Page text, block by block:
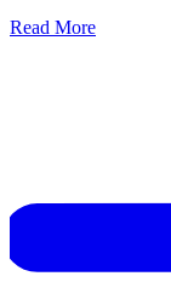
Read More